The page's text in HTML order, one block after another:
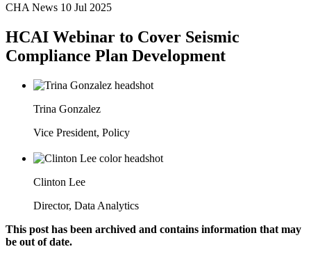
CHA News 10 Jul 2025
HCAI Webinar to Cover Seismic
Compliance Plan Development
Trina Gonzalez
Vice President, Policy
Clinton Lee
Director, Data Analytics
This post has been archived and contains information that may
be out of date.